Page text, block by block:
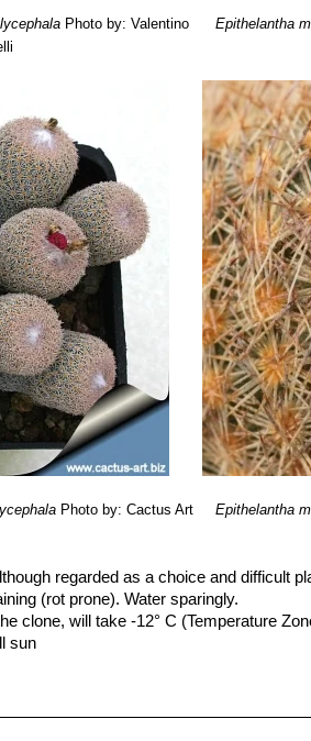
Photo by: Valentino
Epithelantha
Photo by: Cactus Art Epithelantha
regarded as a choice and difficult
(rot prone). Water sparingly.
clone, will take -12° C (Temperature
sun